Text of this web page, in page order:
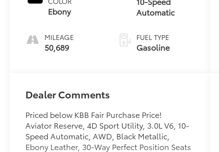
Ebony
MILEAGE
50,689
Automatic
FUEL TYPE
Gasoline
Dealer Comments
Priced below KBB Fair Purchase Price!
Aviator Reserve, 4D Sport Utility, 3.0L V6, 10-
Speed Automatic, AWD, Black Metallic,
Ebony Leather, 30-Way Perfect Position Seats